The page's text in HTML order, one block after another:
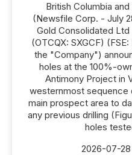
British Columbia
(Newsfile Corp. - July
Gold Consolidated Ltd
(OTCQX: SXGCF)
the "Company")
holes at the 100%-
Antimony Project in
westernmost
main prospect area to
any previous drilling
holes
2026-07-